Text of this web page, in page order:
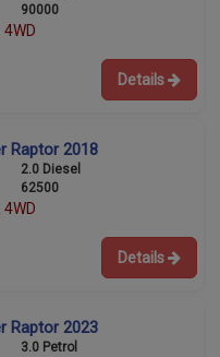
90000
4WD
Details
Raptor 2018
2.0 Diesel
62500
4WD
Details
Raptor 2023
3.0 Petrol